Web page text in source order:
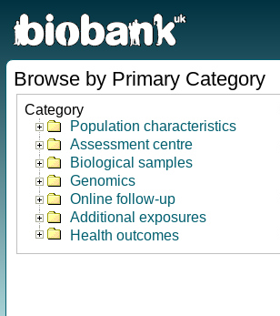
Browse by Primary Category
Category
Population characteristics
Assessment centre
Biological samples
Genomics
Online follow-up
Additional exposures
Health outcomes